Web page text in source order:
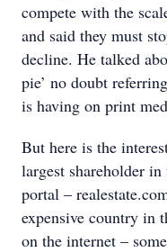
compete with the
and said they must
decline. He talked
pie’ no doubt
is having on print
But here is the
largest shareholder
portal –
expensive country in
on the internet –